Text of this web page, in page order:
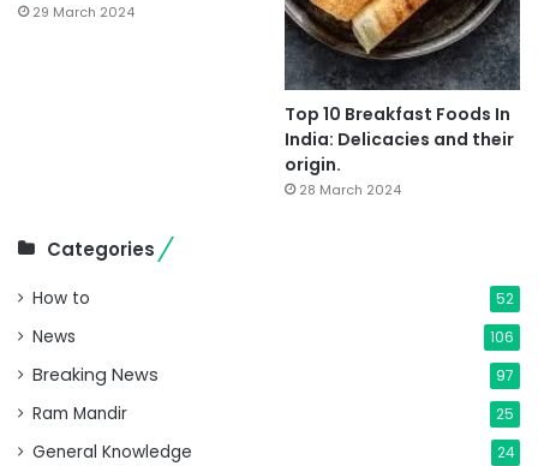
29 March 2024
Top 10 Breakfast Foods In
India: Delicacies and their
origin.
28 March 2024
Categories
How to 52
News 106
Breaking News 97
Ram Mandir 25
General Knowledge 24